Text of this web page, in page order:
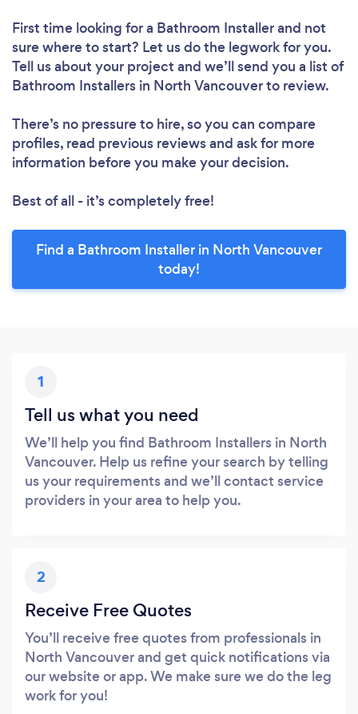
First time looking for a Bathroom Installerand not
sure where to start? Let us do the legwork for you.
Tell us about your project and we’ll send you a list of
Bathroom Installers in North Vancouver to review.
There’s no pressure to hire, so you can compare
profiles, read previous reviews and ask for more
information before you make your decision.
Best of all - it’s completely free!
Find a Bathroom Installer in North Vancouver
today!
1
Tell us what you need
We’ll help you find Bathroom Installers in North
Vancouver. Help us refine your search by telling
us your requirements and we’ll contact service
providers in your area to help you.
2
Receive Free Quotes
You’ll receive free quotes from professionals in
North Vancouver and get quick notifications via
our website or app. We make sure we do the leg
work for you!